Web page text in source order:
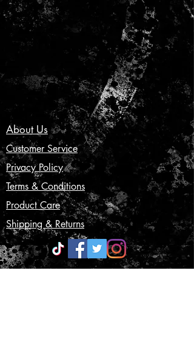
About Us
Customer Service
Privacy Policy
Terms & Conditions
Product Care
Shipping & Returns